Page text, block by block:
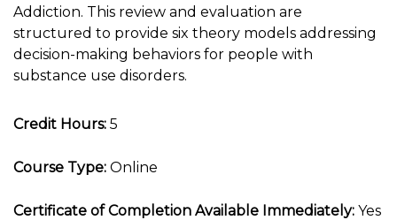
Addiction. This review and evaluation are
structured to provide six theory models addressing
decision-making behaviors for people with
substance use disorders.
Credit Hours: 5
Course Type: Online
Certificate of Completion Available Immediately: Yes